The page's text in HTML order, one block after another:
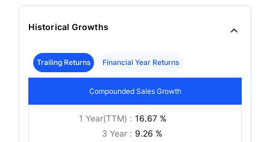
Historical Growths
Trailing Returns Financial Year Returns
Compounded Sales Growth
1 Year(TTM) : 16.67 %
3 Year : 9.26 %